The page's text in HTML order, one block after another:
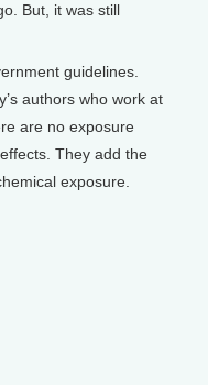
But, it was still
guidelines.
authors who work at
are no exposure
They add the
exposure.